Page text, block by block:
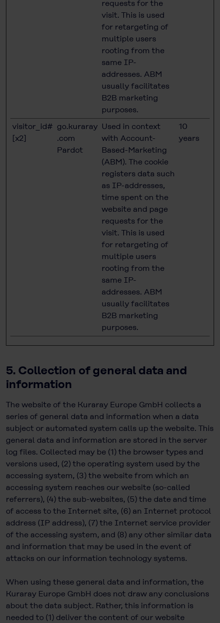
requests for the
visit. This is used
for retargeting of
multiple users
rooting from the
same IP-
addresses. ABM
usually facilitates
B2B marketing
purposes.
visitor_id#
[x2]
go.kuraray
.com
Pardot
Used in context
with Account-
Based-Marketing
(ABM). The cookie
registers data such
as IP-addresses,
time spent on the
website and page
requests for the
visit. This is used
for retargeting of
multiple users
rooting from the
same IP-
addresses. ABM
usually facilitates
B2B marketing
purposes.
10
years
5. Collection of general data and
information
The website of the Kuraray Europe GmbH collects a
series of general data and information when a data
subject or automated system calls up the website. This
general data and information are stored in the server
log files. Collected may be (1) the browser types and
versions used, (2) the operating system used by the
accessing system, (3) the website from which an
accessing system reaches our website (so-called
referrers), (4) the sub-websites, (5) the date and time
of access to the Internet site, (6) an Internet protocol
address (IP address), (7) the Internet service provider
of the accessing system, and (8) any other similar data
and information that may be used in the event of
attacks on our information technology systems.
When using these general data and information, the
Kuraray Europe GmbH does not draw any conclusions
about the data subject. Rather, this information is
needed to (1) deliver the content of our website